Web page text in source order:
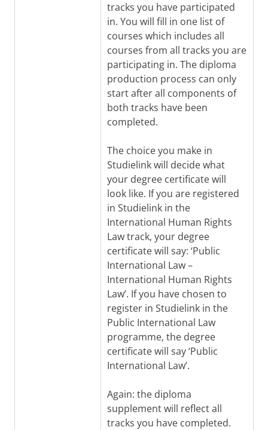
tracks you have participated
in. You will fill in one list of
courses which includes all
courses from all tracks you are
participating in. The diploma
production process can only
start after all components of
both tracks have been
completed.
The choice you make in
Studielink will decide what
your degree certificate will
look like. If you are registered
in Studielink in the
International Human Rights
Law track, your degree
certificate will say: ‘Public
International Law –
International Human Rights
Law’. If you have chosen to
register in Studielink in the
Public International Law
programme, the degree
certificate will say ‘Public
International Law’.
Again: the diploma
supplement will reflect all
tracks you have completed.